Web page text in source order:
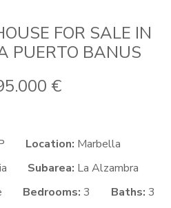
FOR SALE IN
PUERTO BANUS
€
Location: Marbella
Subarea: La Alzambra
Bedrooms: 3 Baths: 3